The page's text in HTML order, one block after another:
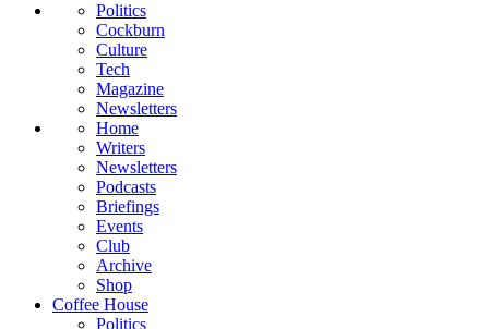
Politics
Cockburn
Culture
Tech
Magazine
Newsletters
Home
Writers
Newsletters
Podcasts
Briefings
Events
Club
Archive
Shop
Coffee House
Politics